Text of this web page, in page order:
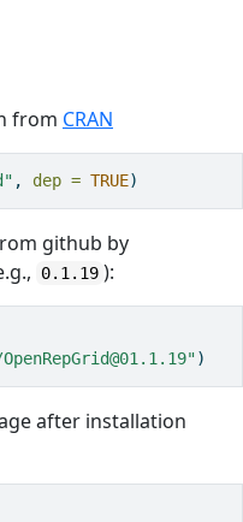
from CRAN
, dep = TRUE)
github by
0.1.19 ):
)
after installation